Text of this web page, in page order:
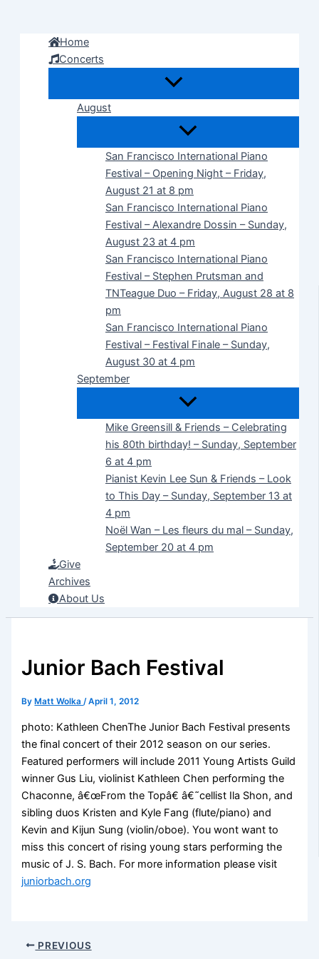
Home
Concerts
August
San Francisco International Piano
Festival – Opening Night – Friday,
August 21 at 8 pm
San Francisco International Piano
Festival – Alexandre Dossin – Sunday,
August 23 at 4 pm
San Francisco International Piano
Festival – Stephen Prutsman and
TNTeague Duo – Friday, August 28 at 8
pm
San Francisco International Piano
Festival – Festival Finale – Sunday,
August 30 at 4 pm
September
Mike Greensill & Friends – Celebrating
his 80th birthday! – Sunday, September
6 at 4 pm
Pianist Kevin Lee Sun & Friends – Look
to This Day – Sunday, September 13 at
4 pm
Noël Wan – Les fleurs du mal – Sunday,
September 20 at 4 pm
Give
Archives
About Us
Junior Bach Festival
By Matt Wolka/April 1, 2012
photo: Kathleen ChenThe Junior Bach Festival presents
the final concert of their 2012 season on our series.
Featured performers will include 2011 Young Artists Guild
winner Gus Liu, violinist Kathleen Chen performing the
Chaconne, â€œFrom the Topâ€ â€˜cellist Ila Shon, and
sibling duos Kristen and Kyle Fang (flute/piano) and
Kevin and Kijun Sung (violin/oboe). You wont want to
miss this concert of rising young stars performing the
music of J. S. Bach. For more information please visit
juniorbach.org
PREVIOUS